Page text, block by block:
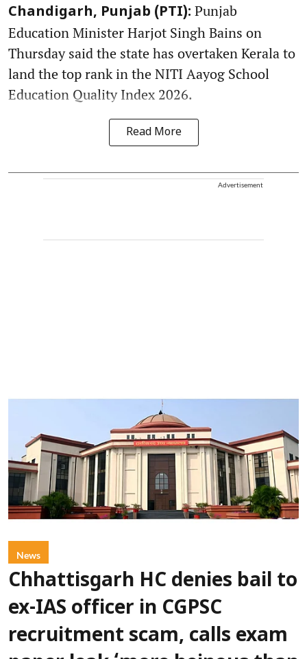
Chandigarh, Punjab (PTI): Punjab
Education Minister Harjot Singh Bains on
Thursday said the state has overtaken Kerala to
land the top rank in the NITI Aayog School
Education Quality Index 2026.
Read More
Advertisement
News
Chhattisgarh HC denies bail to
ex-IAS officer in CGPSC
recruitment scam, calls exam